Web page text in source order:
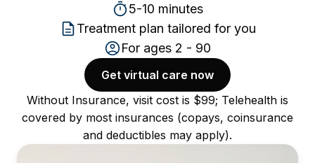
5-10 minutes
Treatment plan tailored for you
For ages 2 - 90
Get virtual care now
Without Insurance, visit cost is $99; Telehealth is
covered by most insurances (copays, coinsurance
and deductibles may apply).